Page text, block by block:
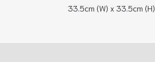
33.5cm (W) x 33.5cm (H)